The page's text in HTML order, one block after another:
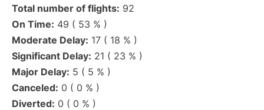
Total number of flights: 92
On Time: 49 ( 53 % )
Moderate Delay: 17 ( 18 % )
Significant Delay: 21 ( 23 % )
Major Delay: 5 ( 5 % )
Canceled: 0 ( 0 % )
Diverted: 0 ( 0 % )